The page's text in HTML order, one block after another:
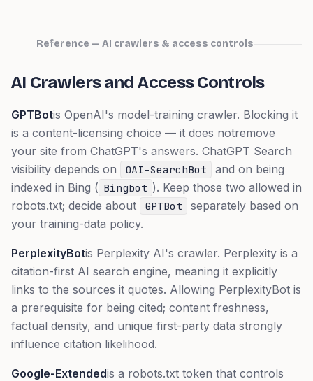
Reference — AI crawlers & access controls
AI Crawlers and Access Controls
GPTBotis OpenAI's model-training crawler. Blocking it
is a content-licensing choice — it does notremove
your site from ChatGPT's answers. ChatGPT Search
visibility depends on
OAI-SearchBot
and on being
indexed in Bing ( Bingbot ). Keep those two allowed in
robots.txt; decide about
GPTBot
separately based on
your training-data policy.
PerplexityBotis Perplexity AI's crawler. Perplexity is a
citation-first AI search engine, meaning it explicitly
links to the sources it quotes. Allowing PerplexityBot is
a prerequisite for being cited; content freshness,
factual density, and unique first-party data strongly
influence citation likelihood.
Google-Extendedis a robots.txt token that controls